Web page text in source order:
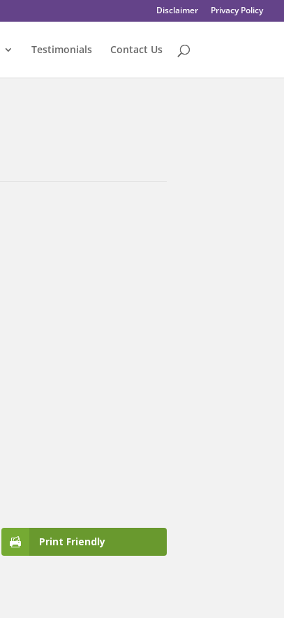
Disclaimer Privacy Policy
Testimonials Contact Us
Print Friendly